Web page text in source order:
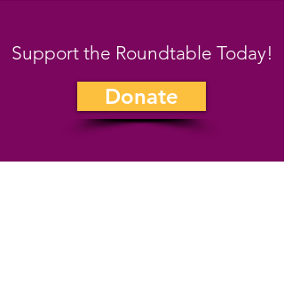
Support the Roundtable Today!
Donate